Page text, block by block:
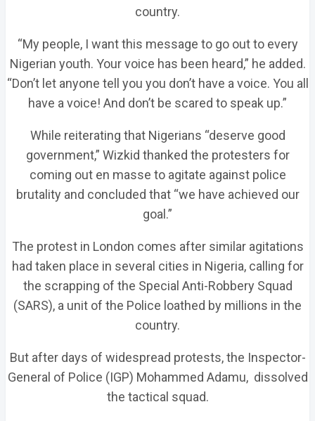
country.
“My people, I want this message to go out to every
Nigerian youth. Your voice has been heard,” he added.
“Don’t let anyone tell you you don’t have a voice. You all
have a voice! And don’t be scared to speak up.”
While reiterating that Nigerians “deserve good
government,” Wizkid thanked the protesters for
coming out en masse to agitate against police
brutality and concluded that “we have achieved our
goal.”
The protest in London comes after similar agitations
had taken place in several cities in Nigeria, calling for
the scrapping of the Special Anti-Robbery Squad
(SARS), a unit of the Police loathed by millions in the
country.
But after days of widespread protests, the Inspector-
General of Police (IGP) Mohammed Adamu, dissolved
the tactical squad.